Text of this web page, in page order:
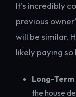
It's incredibly
previous
will be similar.
likely paying so
Long-
the house